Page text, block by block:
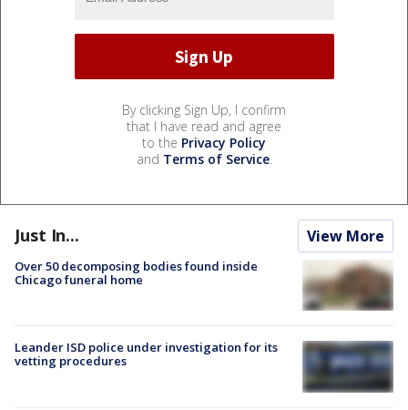
By clicking Sign Up, I confirm
that I have read and agree
to the Privacy Policy
and Terms of Service.
Just In... View More
Over 50 decomposing bodies found inside
Chicago funeral home
Leander ISD police under investigation for its
vetting procedures